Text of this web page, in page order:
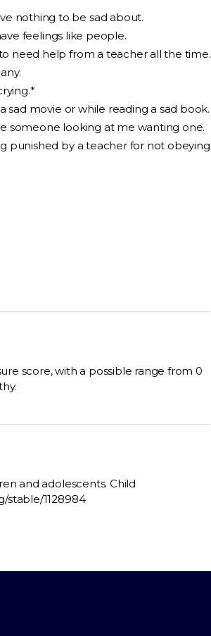
nothing to be sad about.
feelings like people.
need help from a teacher all the time.
sad movie or while reading a sad book.
someone looking at me wanting one.
punished by a teacher for not obeying
score, with a possible range from 0
and adolescents. Child
stable/1128984